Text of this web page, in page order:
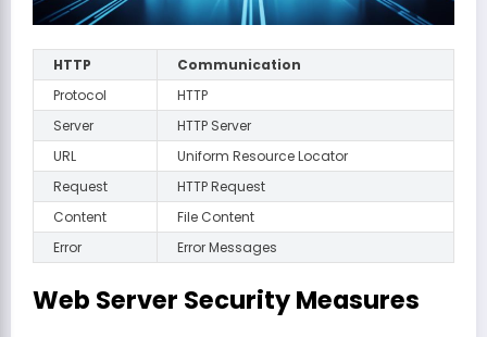
HTTP
Communication
Protocol
HTTP
Server
HTTP Server
URL
Uniform Resource Locator
Request
HTTP Request
Content
File Content
Error
Error Messages
Web Server Security Measures